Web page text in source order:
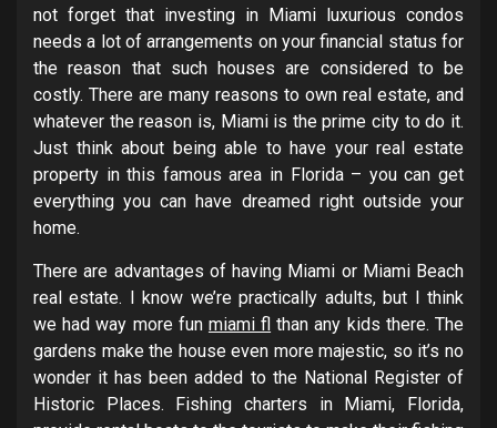
not forget that investing in Miami luxurious condos
needs a lot of arrangements on your financial status for
the reason that such houses are considered to be
costly. There are many reasons to own real estate, and
whatever the reason is, Miami is the prime city to do it.
Just think about being able to have your real estate
property in this famous area in Florida – you can get
everything you can have dreamed right outside your
home.
There are advantages of having Miami or Miami Beach
real estate. I know we’re practically adults, but I think
we had way more fun miami fl than any kids there. The
gardens make the house even more majestic, so it’s no
wonder it has been added to the National Register of
Historic Places. Fishing charters in Miami, Florida,